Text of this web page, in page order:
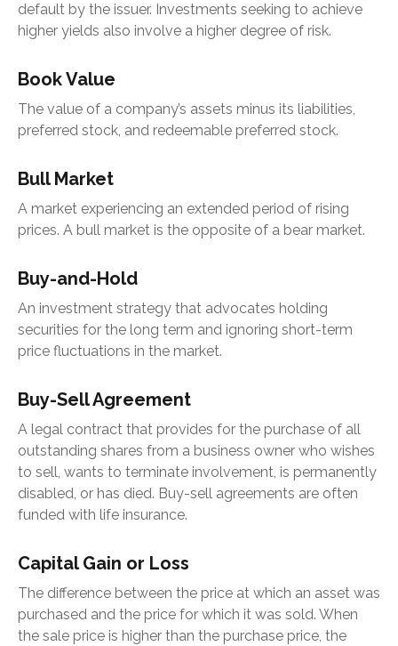
default by the issuer. Investments seeking to achieve
higher yields also involve a higher degree of risk.
Book Value
The value of a company’s assets minus its liabilities,
preferred stock, and redeemable preferred stock.
Bull Market
A market experiencing an extended period of rising
prices. A bull market is the opposite of a bear market.
Buy-and-Hold
An investment strategy that advocates holding
securities for the long term and ignoring short-term
price fluctuations in the market.
Buy-Sell Agreement
A legal contract that provides for the purchase of all
outstanding shares from a business owner who wishes
to sell, wants to terminate involvement, is permanently
disabled, or has died. Buy-sell agreements are often
funded with life insurance.
Capital Gain or Loss
The difference between the price at which an asset was
purchased and the price for which it was sold. When
the sale price is higher than the purchase price, the